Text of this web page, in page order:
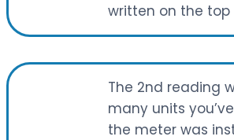
written on the
The 2nd reading
many units
the meter was